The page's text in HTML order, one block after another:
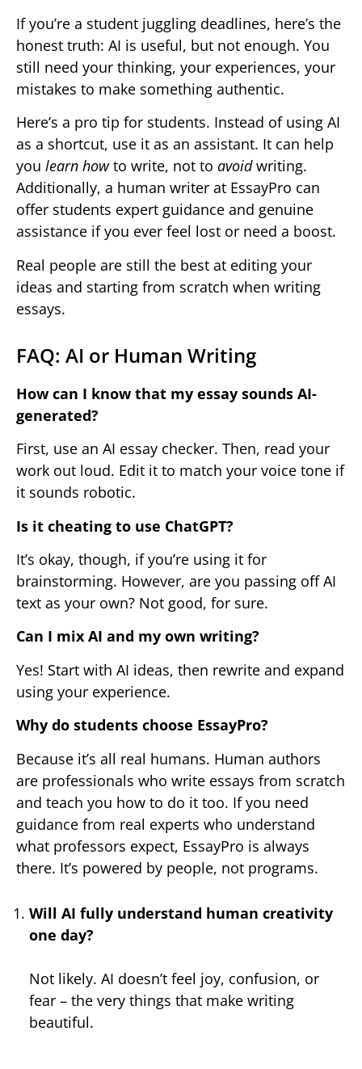
If you’re a student juggling deadlines, here’s the
honest truth: AI is useful, but not enough. You
still need your thinking, your experiences, your
mistakes to make something authentic.
Here’s a pro tip for students. Instead of using AI
as a shortcut, use it as an assistant. It can help
you learn howto write, not to avoidwriting.
Additionally, a human writer at EssayPro can
offer students expert guidance and genuine
assistance if you ever feel lost or need a boost.
Real people are still the best at editing your
ideas and starting from scratch when writing
essays.
FAQ: AI or Human Writing
How can I know that my essay sounds AI-
generated?
First, use an AI essay checker. Then, read your
work out loud. Edit it to match your voice tone if
it sounds robotic.
Is it cheating to use ChatGPT?
It’s okay, though, if you’re using it for
brainstorming. However, are you passing off AI
text as your own? Not good, for sure.
Can I mix AI and my own writing?
Yes! Start with AI ideas, then rewrite and expand
using your experience.
Why do students choose EssayPro?
Because it’s all real humans. Human authors
are professionals who write essays from scratch
and teach you how to do it too. If you need
guidance from real experts who understand
what professors expect, EssayPro is always
there. It’s powered by people, not programs.
Will AI fully understand human creativity
one day?
Not likely. AI doesn’t feel joy, confusion, or
fear – the very things that make writing
beautiful.